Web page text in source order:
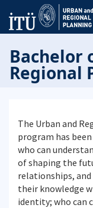
Bachelor
Regional
The Urban and
program has
who can
of shaping the
relationships,
their knowledge
identity; who can